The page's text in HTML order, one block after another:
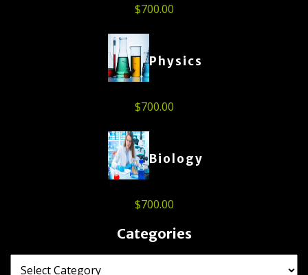
$700.00
Physics
$700.00
Biology
$700.00
Categories